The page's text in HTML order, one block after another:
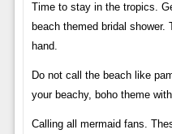
Time to stay in the tropics.
beach themed bridal
hand.
Do not call the beach like
your beachy, boho theme
Calling all mermaid fans.